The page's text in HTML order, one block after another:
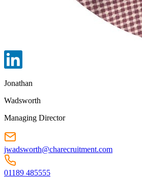
Jonathan
Wadsworth
Managing Director
jwadsworth@charecruitment.com
01189 485555